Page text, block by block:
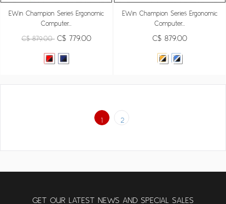
EWin Champion Series Ergonomic
Computer...
C$ 879.00 C$ 779.00
EWin Champion Series Ergonomic
Computer...
C$ 879.00
1 2
GET OUR LATEST NEWS AND SPECIAL SALES